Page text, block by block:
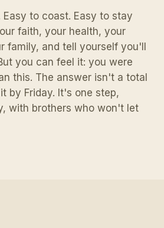
to coast. Easy to stay
faith, your health, your
family, and tell yourself you'll
you can feel it: you were
this. The answer isn't a total
by Friday. It's one step,
with brothers who won't let